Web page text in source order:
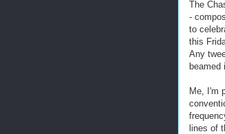
The
-
to
this
Any
beamed
Me, I'm
lines of